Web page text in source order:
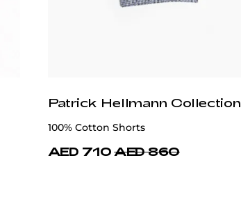
Patrick Hellmann Collection
100% Cotton Shorts
AED 710 AED 860